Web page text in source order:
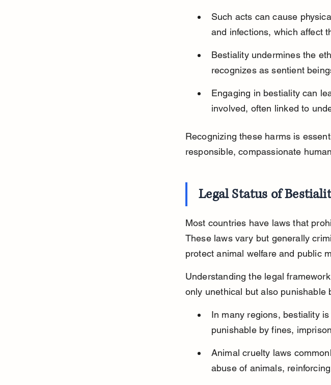
Such acts can cause
and infections, which affect
Bestiality undermines the
recognizes as sentient
Engaging in bestiality can
involved, often linked to
Recognizing these harms is
responsible, compassionate
Legal Status of
Most countries have laws that
These laws vary but generally
protect animal welfare and public
Understanding the legal
only unethical but also punishable
In many regions, bestiality
punishable by fines,
Animal cruelty laws
abuse of animals,